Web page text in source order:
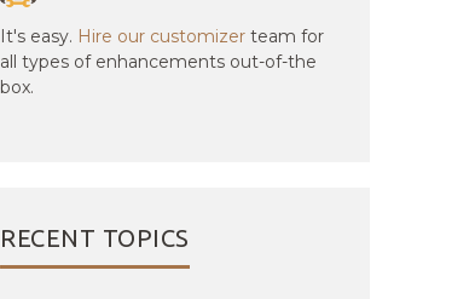
It's easy. Hire our customizer team for
all types of enhancements out-of-the
box.
RECENT TOPICS